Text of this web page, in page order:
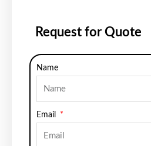
Request for Quote
Name
Email